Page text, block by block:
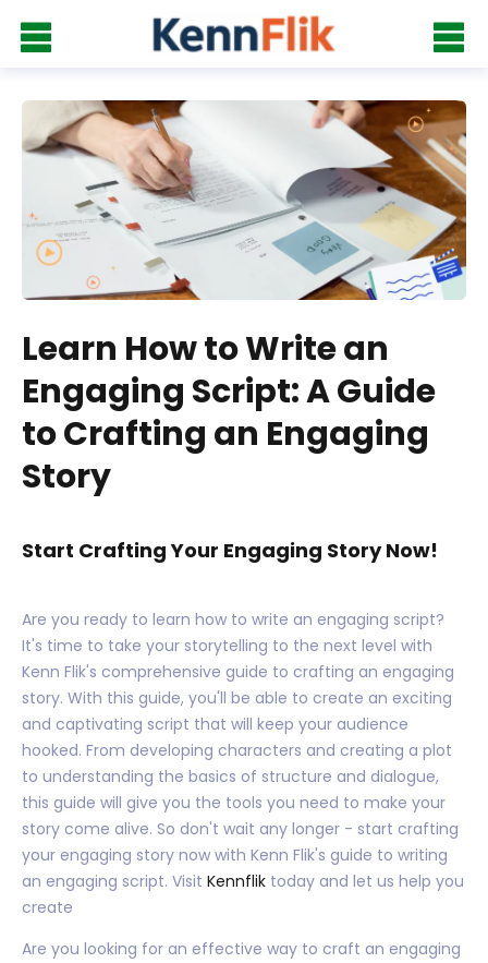
Learn How to Write an
Engaging Script: A Guide
to Crafting an Engaging
Story
Start Crafting Your Engaging Story Now!
Are you ready to learn how to write an engaging script?
It's time to take your storytelling to the next level with
Kenn Flik's comprehensive guide to crafting an engaging
story. With this guide, you'll be able to create an exciting
and captivating script that will keep your audience
hooked. From developing characters and creating a plot
to understanding the basics of structure and dialogue,
this guide will give you the tools you need to make your
story come alive. So don't wait any longer - start crafting
your engaging story now with Kenn Flik's guide to writing
an engaging script. Visit Kennflik today and let us help you
create
Are you looking for an effective way to craft an engaging